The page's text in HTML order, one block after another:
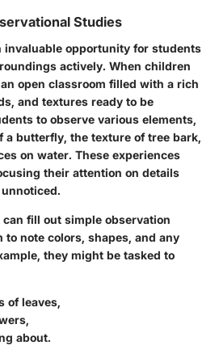
Studies
invaluable opportunity for students
actively. When children
open classroom filled with a rich
and textures ready to be
to observe various elements,
a butterfly, the texture of tree bark,
on water. These experiences
their attention on details
fill out simple observation
note colors, shapes, and any
they might be tasked to
of leaves,
about.